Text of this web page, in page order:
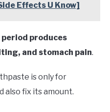
Effects U Know]
produces
and stomach pain.
is only for
also fix its amount.